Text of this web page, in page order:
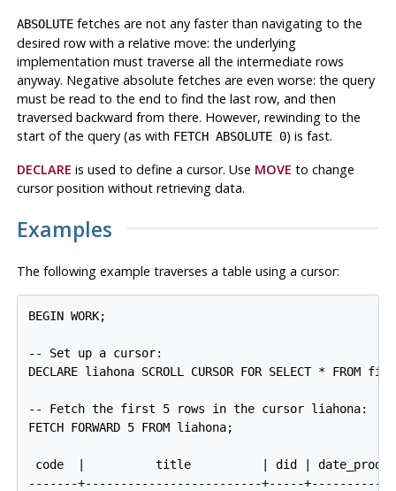
ABSOLUTEfetches are not any faster than navigating to the
desired row with a relative move: the underlying
implementation must traverse all the intermediate rows
anyway. Negative absolute fetches are even worse: the query
must be read to the end to find the last row, and then
traversed backward from there. However, rewinding to the
start of the query (as with FETCH ABSOLUTE 0) is fast.
DECLARE is used to define a cursor. Use MOVE to change
cursor position without retrieving data.
Examples
The following example traverses a table using a cursor:
BEGIN WORK;
-- Set up a cursor:
DECLARE liahona SCROLL CURSOR FOR SELECT * FROM
-- Fetch the first 5 rows in the cursor liahona:
FETCH FORWARD 5 FROM liahona;
code  |          title          | did | date_prod
-------+-------------------------+-----